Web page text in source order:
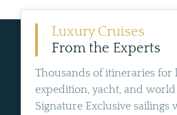
Luxury Cruises
From the Experts
Thousands of itineraries for
expedition, yacht, and
Signature Exclusive sailings